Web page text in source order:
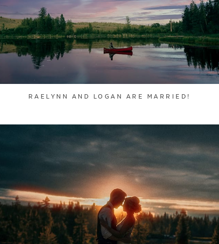
RAELYNN AND LOGAN ARE MARRIED!